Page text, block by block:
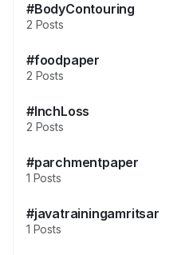
#BodyContouring
2 Posts
#foodpaper
2 Posts
#InchLoss
2 Posts
#parchmentpaper
1 Posts
#javatrainingamritsar
1 Posts